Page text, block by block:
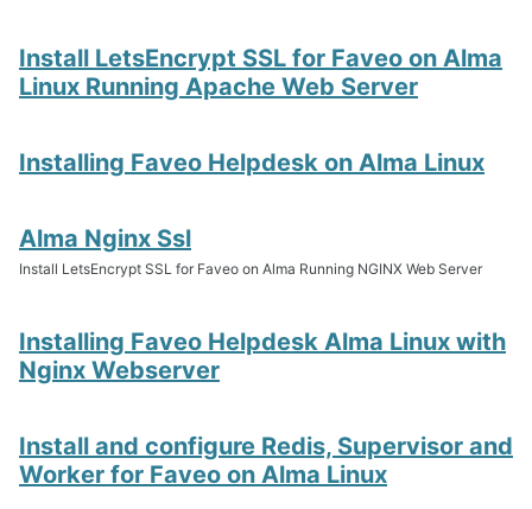
Install LetsEncrypt SSL for Faveo on Alma
Linux Running Apache Web Server
Installing Faveo Helpdesk on Alma Linux
Alma Nginx Ssl
Install LetsEncrypt SSL for Faveo on Alma Running NGINX Web Server
Installing Faveo Helpdesk Alma Linux with
Nginx Webserver
Install and configure Redis, Supervisor and
Worker for Faveo on Alma Linux